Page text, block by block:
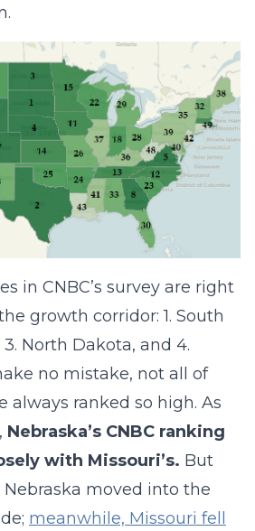
in CNBC’s survey are right
growth corridor: 1. South
3. North Dakota, and 4.
no mistake, not all of
always ranked so high. As
Nebraska’s CNBC ranking
with Missouri’s. But
Nebraska moved into the
meanwhile, Missouri fell